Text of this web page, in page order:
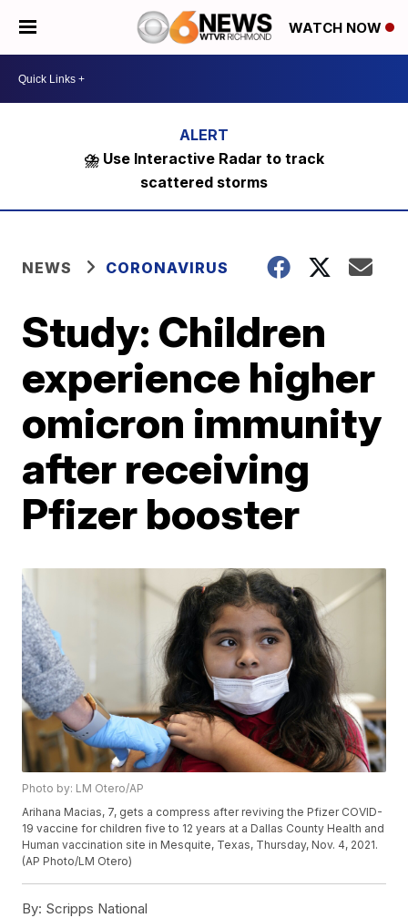
WATCH NOW
⛈️ Use Interactive Radar to track
scattered storms
NEWS CORONAVIRUS
Study: Children
experience higher
omicron immunity
after receiving
Pfizer booster
Photo by: LM Otero/AP
Arihana Macias, 7, gets a compress after reviving the Pfizer COVID-
19 vaccine for children five to 12 years at a Dallas County Health and
Human vaccination site in Mesquite, Texas, Thursday, Nov. 4, 2021.
(AP Photo/LM Otero)
By: Scripps National